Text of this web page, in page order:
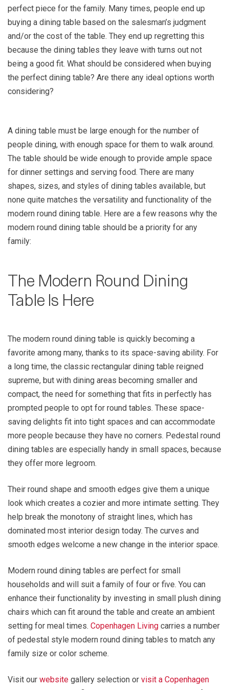
perfect piece for the family. Many times, people end up
buying a dining table based on the salesman’s judgment
and/or the cost of the table. They end up regretting this
because the dining tables they leave with turns out not
being a good fit. What should be considered when buying
the perfect dining table? Are there any ideal options worth
considering?
A dining table must be large enough for the number of
people dining, with enough space for them to walk around.
The table should be wide enough to provide ample space
for dinner settings and serving food. There are many
shapes, sizes, and styles of dining tables available, but
none quite matches the versatility and functionality of the
modern round dining table. Here are a few reasons why the
modern round dining table should be a priority for any
family:
The Modern Round Dining
Table Is Here
The modern round dining table is quickly becoming a
favorite among many, thanks to its space-saving ability. For
a long time, the classic rectangular dining table reigned
supreme, but with dining areas becoming smaller and
compact, the need for something that fits in perfectly has
prompted people to opt for round tables. These space-
saving delights fit into tight spaces and can accommodate
more people because they have no corners. Pedestal round
dining tables are especially handy in small spaces, because
they offer more legroom.
Their round shape and smooth edges give them a unique
look which creates a cozier and more intimate setting. They
help break the monotony of straight lines, which has
dominated most interior design today. The curves and
smooth edges welcome a new change in the interior space.
Modern round dining tables are perfect for small
households and will suit a family of four or five. You can
enhance their functionality by investing in small plush dining
chairs which can fit around the table and create an ambient
setting for meal times. Copenhagen Living carries a number
of pedestal style modern round dining tables to match any
family size or color scheme.
Visit our website gallery selection or visit a Copenhagen